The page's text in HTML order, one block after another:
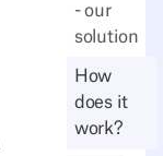
- our
solution
How
does it
work?